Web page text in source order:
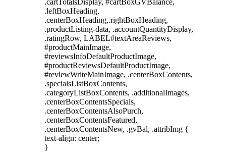
.leftBoxHeading,
.centerBoxHeading,.rightBoxHeading,
.productListing-data, .accountQuantityDisplay,
.ratingRow, LABEL#textAreaReviews,
#productMainImage,
#reviewsInfoDefaultProductImage,
#productReviewsDefaultProductImage,
#reviewWriteMainImage, .centerBoxContents,
.specialsListBoxContents,
.categoryListBoxContents, .additionalImages,
.centerBoxContentsSpecials,
.centerBoxContentsAlsoPurch,
.centerBoxContentsFeatured,
.centerBoxContentsNew, .gvBal, .attribImg {
text-align: center;
}